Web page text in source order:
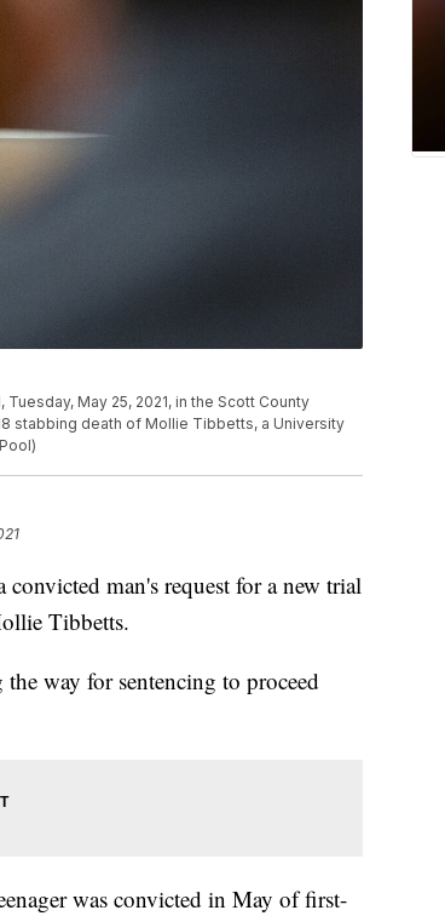
May 25, 2021, in the Scott County
stabbing death of Mollie Tibbetts, a University
man's request for a new trial
Tibbetts.
way for sentencing to proceed
was convicted in May of first-